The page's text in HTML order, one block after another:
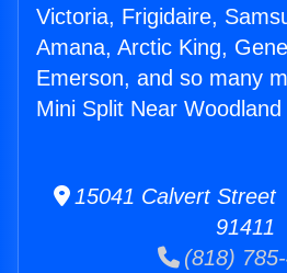
Victoria, Frigidaire,
Amana, Arctic King,
Emerson, and so many
Mini Split Near Woodland
15041 Calvert Street
91411
(818)